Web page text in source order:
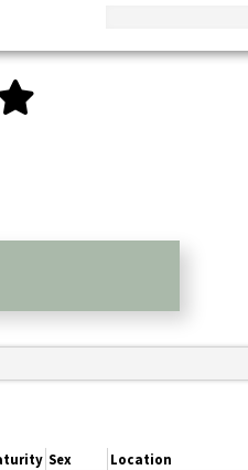
Sex
Location